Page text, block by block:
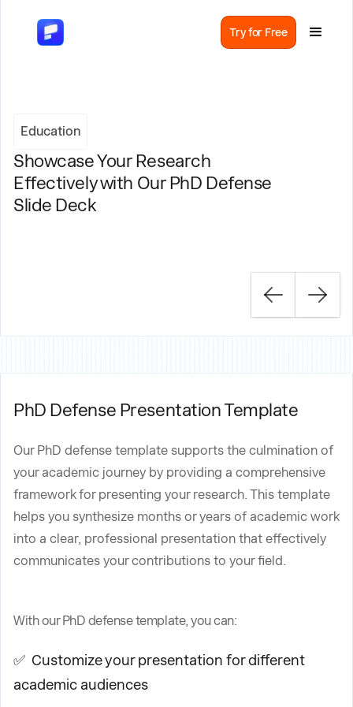
Try for Free
Education
Showcase Your Research
Effectively with Our PhD Defense
Slide Deck
PhD Defense Presentation Template
Our PhD defense template supports the culmination of
your academic journey by providing a comprehensive
framework for presenting your research. This template
helps you synthesize months or years of academic work
into a clear, professional presentation that effectively
communicates your contributions to your field.
With our PhD defense template, you can:
✅ Customize your presentation for different
academic audiences